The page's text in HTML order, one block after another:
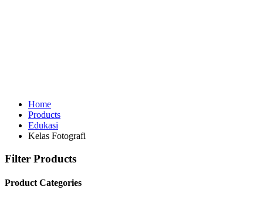
Home
Products
Edukasi
Kelas Fotografi
Filter Products
Product Categories